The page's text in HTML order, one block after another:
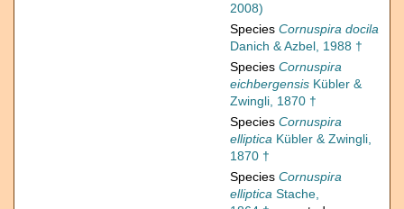
2008)
Species Cornuspira docila
Danich & Azbel, 1988 †
Species Cornuspira
eichbergensis Kübler &
Zwingli, 1870 †
Species Cornuspira
elliptica Kübler & Zwingli,
1870 †
Species Cornuspira
elliptica Stache,